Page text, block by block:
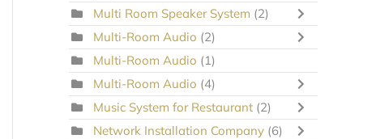
Multi Room Speaker System (2)
Multi-Room Audio (2)
Multi-Room Audio (1)
Multi-Room Audio (4)
Music System for Restaurant (2)
Network Installation Company (6)